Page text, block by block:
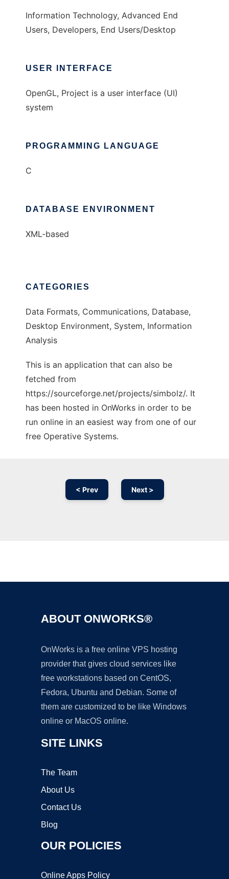
Information Technology, Advanced End
Users, Developers, End Users/Desktop
USER INTERFACE
OpenGL, Project is a user interface (UI)
system
PROGRAMMING LANGUAGE
C
DATABASE ENVIRONMENT
XML-based
CATEGORIES
Data Formats, Communications, Database,
Desktop Environment, System, Information
Analysis
This is an application that can also be
fetched from
https://sourceforge.net/projects/simbolz/. It
has been hosted in OnWorks in order to be
run online in an easiest way from one of our
free Operative Systems.
< Prev Next >
ABOUT ONWORKS®
OnWorks is a free online VPS hosting
provider that gives cloud services like
free workstations based on CentOS,
Fedora, Ubuntu and Debian. Some of
them are customized to be like Windows
online or MacOS online.
SITE LINKS
The Team
About Us
Contact Us
Blog
OUR POLICIES
Online Apps Policy